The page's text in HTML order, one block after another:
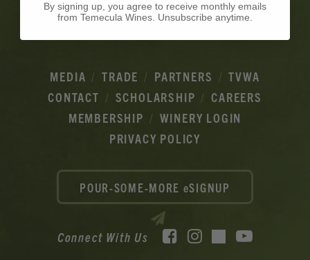
MEDIA TRADE PARTNERS
TVWA
CONTACT
SCHOLARSHIP
CAREERS
MEMBERSHIP
WINERY LOGIN
PRIVACY POLICY
Connect With Us Facebook
Instagram
TikTok
By signing up, you agree to receive monthly emails
from Temecula Wines. Unsubscribe anytime.